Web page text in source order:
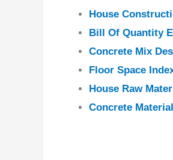
House
Bill Of Quantity
Concrete Mix
Floor Space
House Raw
Concrete